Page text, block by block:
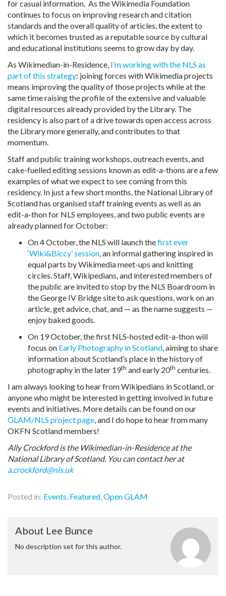
for casual information. As the Wikimedia Foundation
continues to focus on improving research and citation
standards and the overall quality of articles, the extent to
which it becomes trusted as a reputable source by cultural
and educational institutions seems to grow day by day.
As Wikimedian-in-Residence, I’m working with the NLS as
part of this strategy: joining forces with Wikimedia projects
means improving the quality of those projects while at the
same time raising the profile of the extensive and valuable
digital resources already provided by the Library. The
residency is also part of a drive towards open access across
the Library more generally, and contributes to that
momentum.
Staff and public training workshops, outreach events, and
cake-fuelled editing sessions known as edit-a-thons are a few
examples of what we expect to see coming from this
residency. In just a few short months, the National Library of
Scotland has organised staff training events as well as an
edit-a-thon for NLS employees, and two public events are
already planned for October:
On 4 October, the NLS will launch thefirst ever
‘Wiki&Biccy’ session, an informal gathering inspired in
equal parts by Wikimedia meet-ups and knitting
circles. Staff, Wikipedians, and interested members of
the public are invited to stop by the NLS Boardroom in
the George IV Bridge site to ask questions, work on an
article, get advice, chat, and — as the name suggests —
enjoy baked goods.
On 19 October, the first NLS-hosted edit-a-thon will
focus on Early Photography in Scotland, aiming to share
information about Scotland’s place in the history of
photography in the later 19th and early 20th centuries.
I am always looking to hear from Wikipedians in Scotland, or
anyone who might be interested in getting involved in future
events and initiatives. More details can be found on our
GLAM/NLS project page, and I do hope to hear from many
OKFN Scotland members!
Ally Crockford is the Wikimedian-in-Residence at the
National Library of Scotland. You can contact her at
a.crockford@nls.uk
Posted in: Events, Featured,Open GLAM
About Lee Bunce
No description set for this author.